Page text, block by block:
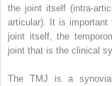
the joint itself (intra-
articular). It is important
joint itself, the
joint that is the clinical
The TMJ is a